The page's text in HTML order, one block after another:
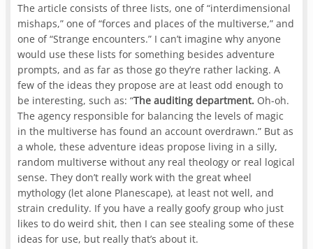
The article consists of three lists, one of “interdimensional
mishaps,” one of “forces and places of the multiverse,” and
one of “Strange encounters.” I can’t imagine why anyone
would use these lists for something besides adventure
prompts, and as far as those go they’re rather lacking. A
few of the ideas they propose are at least odd enough to
be interesting, such as: “The auditing department. Oh-oh.
The agency responsible for balancing the levels of magic
in the multiverse has found an account overdrawn.” But as
a whole, these adventure ideas propose living in a silly,
random multiverse without any real theology or real logical
sense. They don’t really work with the great wheel
mythology (let alone Planescape), at least not well, and
strain credulity. If you have a really goofy group who just
likes to do weird shit, then I can see stealing some of these
ideas for use, but really that’s about it.